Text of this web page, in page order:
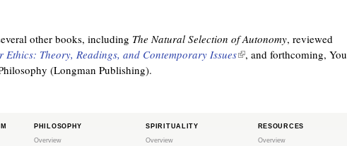
other books, including The Natural Selection of Autonomy, reviewed
Ethics: Theory, Readings, and Contemporary Issues( , and forthcoming, You
(Longman Publishing).
PHILOSOPHY
Overview
SPIRITUALITY
Overview
RESOURCES
Overview